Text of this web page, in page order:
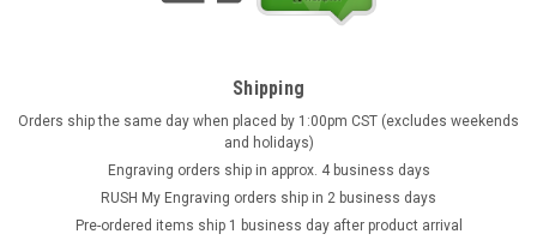
Shipping
Orders ship the same day when placed by 1:00pm CST (excludes weekends
and holidays)
Engraving orders ship in approx. 4 business days
RUSH My Engraving orders ship in 2 business days
Pre-ordered items ship 1 business day after product arrival